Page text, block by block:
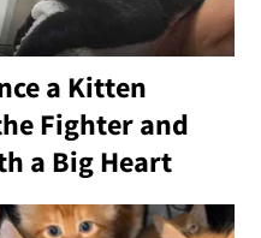
a Kitten
Fighter and
a Big Heart